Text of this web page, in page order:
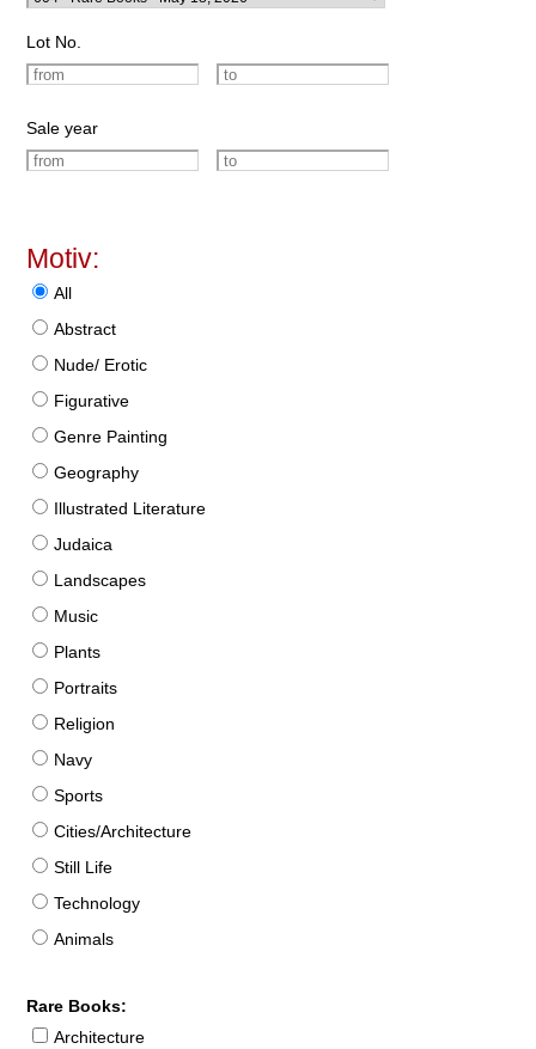
Lot No.
Sale year
Motiv:
All
Abstract
Nude/ Erotic
Figurative
Genre Painting
Geography
Illustrated Literature
Judaica
Landscapes
Music
Plants
Portraits
Religion
Navy
Sports
Cities/Architecture
Still Life
Technology
Animals
Rare Books:
Architecture